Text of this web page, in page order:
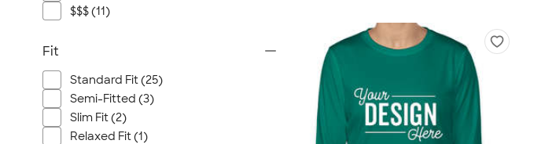
$$$ (11)
Fit
Standard Fit (25)
Semi-Fitted (3)
Slim Fit (2)
Relaxed Fit (1)